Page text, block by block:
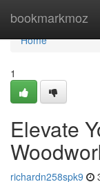
bookmarkmoz
Home
Home
1
Elevate
richardn258spk9